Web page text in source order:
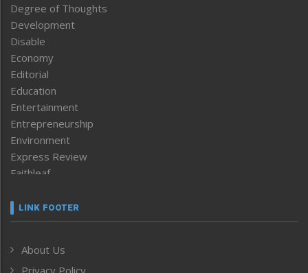
Degree of Thoughts
Development
Disable
Economy
Editorial
Education
Entertainment
Entrepreneurship
Environment
Express Review
Faithleaf
Frontpage
Human Rights
LINK FOOTER
About Us